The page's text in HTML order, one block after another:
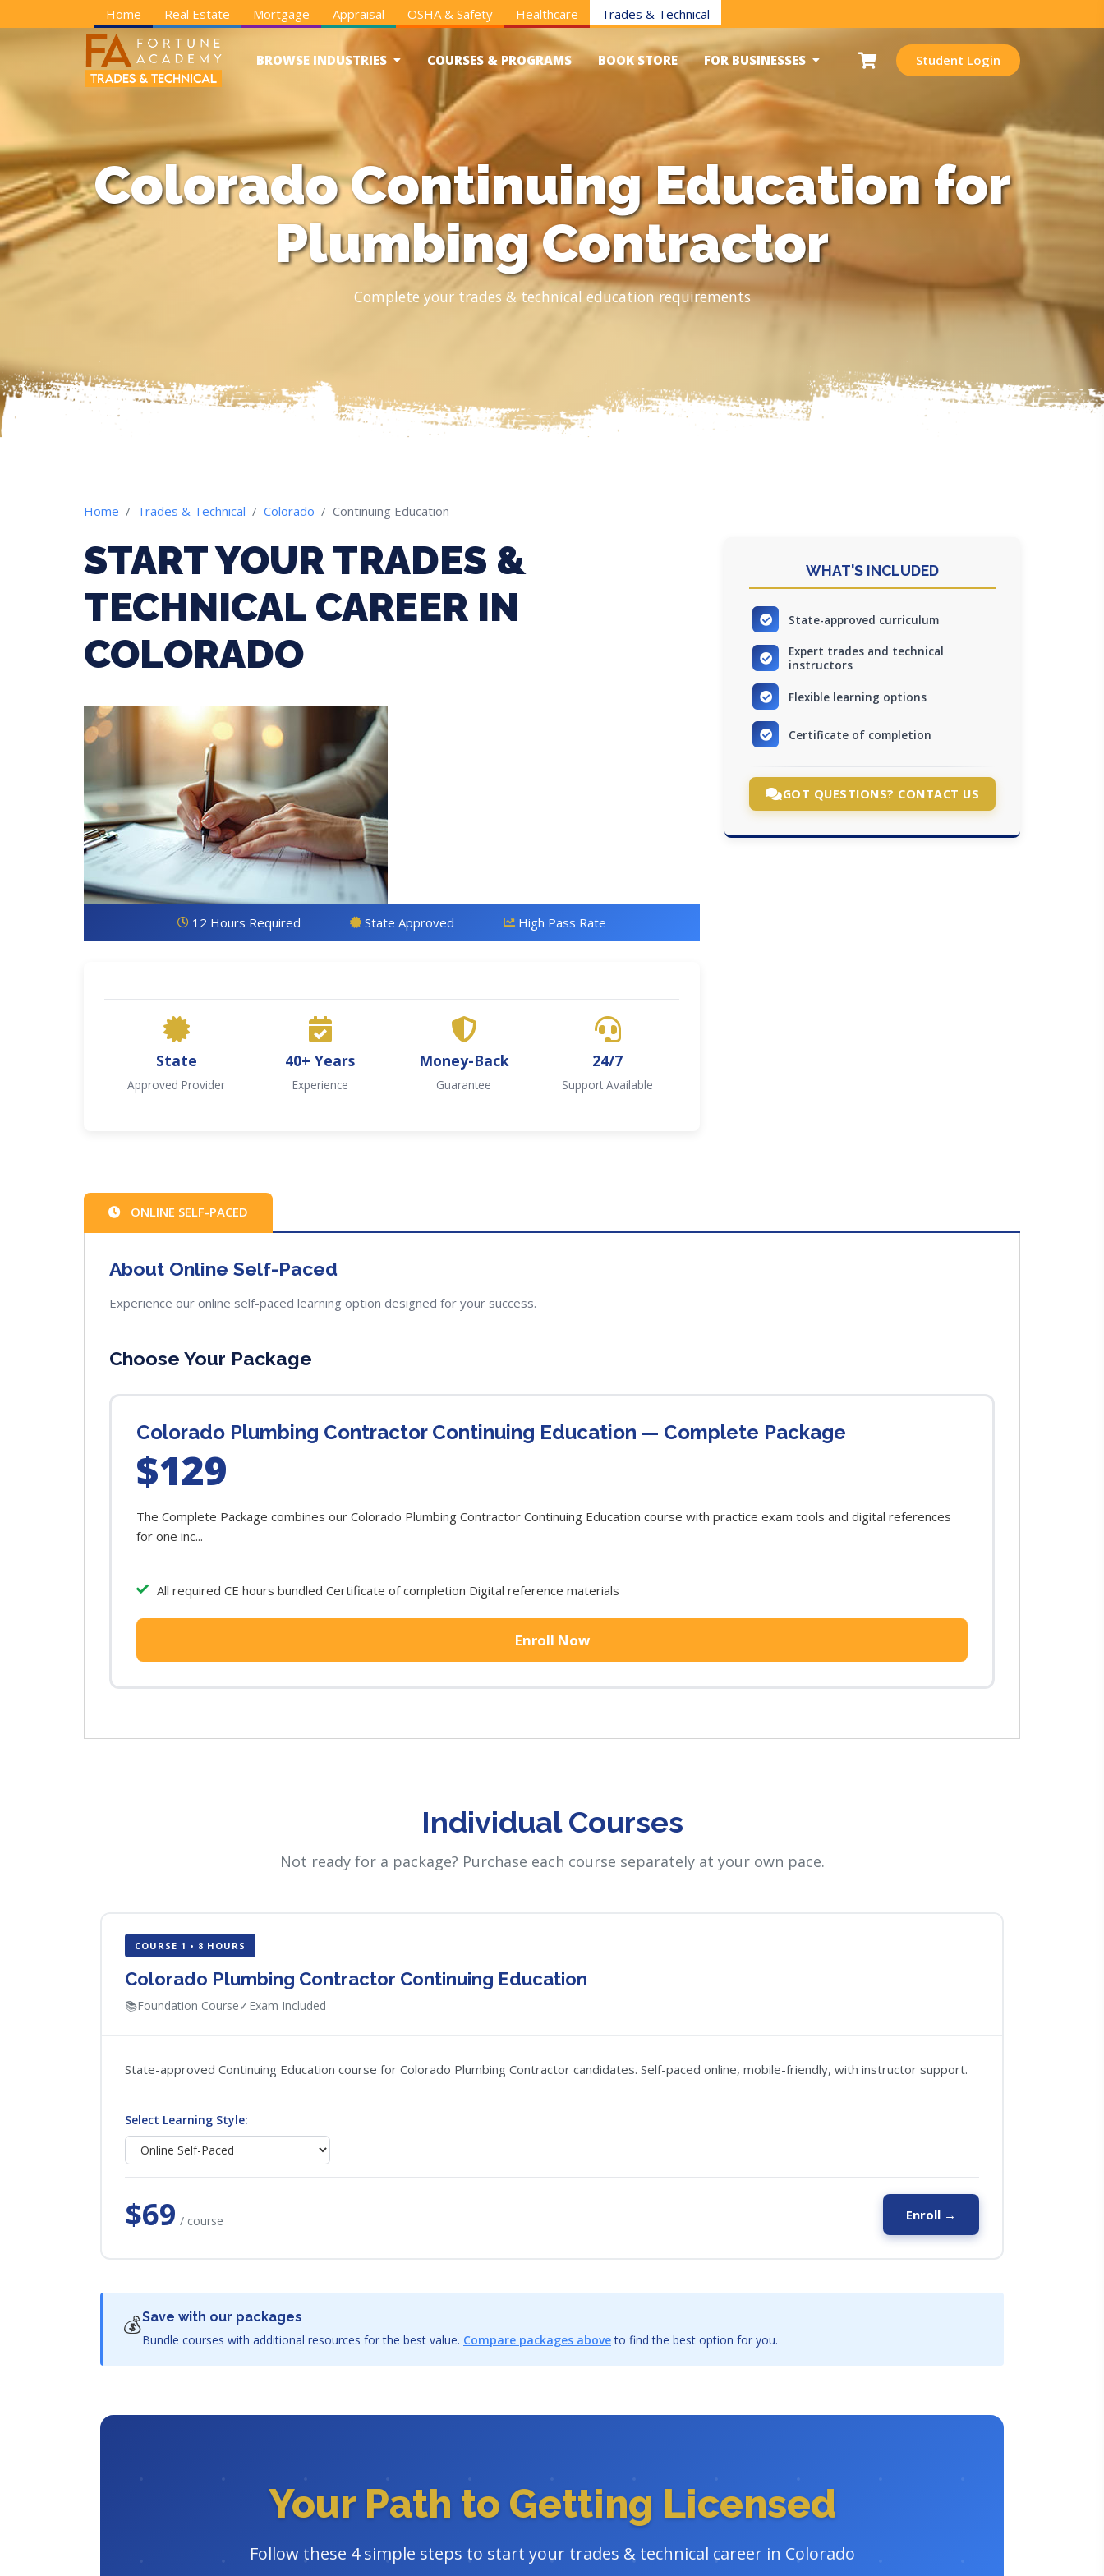
Home Real Estate Mortgage Appraisal OSHA & Safety Healthcare Trades & Technical
BROWSE INDUSTRIES COURSES & PROGRAMS BOOK STORE FOR BUSINESSES Student Login
Colorado Continuing Education for
Plumbing Contractor
Complete your trades & technical education requirements
Home Trades & Technical Colorado Continuing Education
START YOUR TRADES &
TECHNICAL CAREER IN
COLORADO
12 Hours Required State Approved High Pass Rate
State
Approved Provider
40+ Years
Experience
Money-Back
Guarantee
24/7
Support Available
WHAT'S INCLUDED
State-approved curriculum
Expert trades and technical
instructors
Flexible learning options
Certificate of completion
GOT QUESTIONS? CONTACT US
ONLINE SELF-PACED
About Online Self-Paced
Experience our online self-paced learning option designed for your success.
Choose Your Package
Colorado Plumbing Contractor Continuing Education — Complete Package
$129
The Complete Package combines our Colorado Plumbing Contractor Continuing Education course with practice exam tools and digital references
for one inc...
All required CE hours bundled Certificate of completion Digital reference materials
Enroll Now
Individual Courses
Not ready for a package? Purchase each course separately at your own pace.
COURSE 1 • 8 HOURS
Colorado Plumbing Contractor Continuing Education
📚Foundation Course✓ Exam Included
State-approved Continuing Education course for Colorado Plumbing Contractor candidates. Self-paced online, mobile-friendly, with instructor support.
Select Learning Style:
$69 / course Enroll →
💰Save with our packages
Bundle courses with additional resources for the best value. Compare packages aboveto find the best option for you.
Your Path to Getting Licensed
Follow these 4 simple steps to start your trades & technical career in Colorado